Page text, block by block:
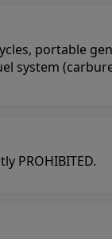
portable
system
PROHIBITED.